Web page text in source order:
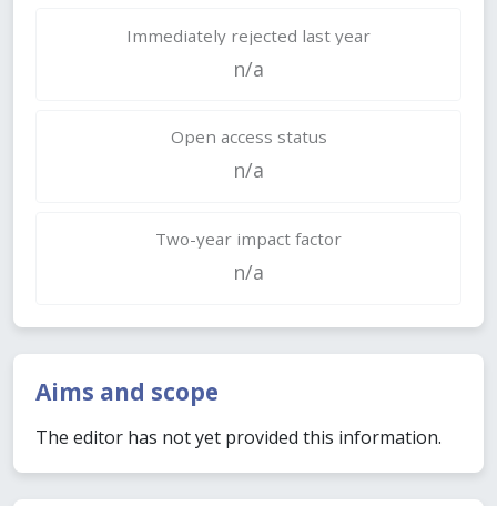
Immediately rejected last year
n/a
Open access status
n/a
Two-year impact factor
n/a
Aims and scope
The editor has not yet provided this information.